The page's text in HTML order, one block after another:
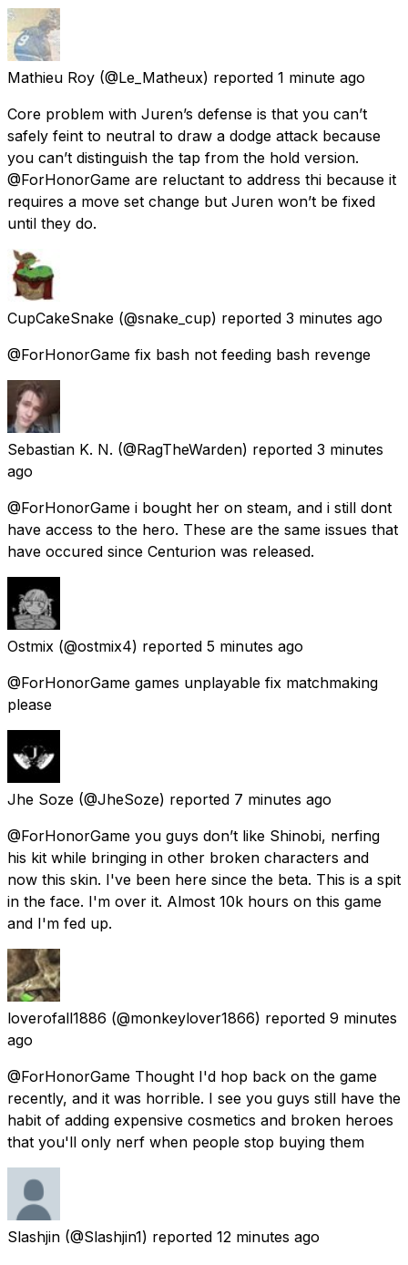
Mathieu Roy (@Le_Matheux) reported 1 minute ago
Core problem with Juren’s defense is that you can’t
safely feint to neutral to draw a dodge attack because
you can’t distinguish the tap from the hold version.
@ForHonorGame are reluctant to address thi because it
requires a move set change but Juren won’t be fixed
until they do.
CupCakeSnake (@snake_cup) reported 3 minutes ago
@ForHonorGame fix bash not feeding bash revenge
Sebastian K. N. (@RagTheWarden) reported 3 minutes
ago
@ForHonorGame i bought her on steam, and i still dont
have access to the hero. These are the same issues that
have occured since Centurion was released.
Ostmix (@ostmix4) reported 5 minutes ago
@ForHonorGame games unplayable fix matchmaking
please
Jhe Soze (@JheSoze) reported 7 minutes ago
@ForHonorGame you guys don’t like Shinobi, nerfing
his kit while bringing in other broken characters and
now this skin. I've been here since the beta. This is a spit
in the face. I'm over it. Almost 10k hours on this game
and I'm fed up.
loverofall1886 (@monkeylover1866) reported 9 minutes
ago
@ForHonorGame Thought I'd hop back on the game
recently, and it was horrible. I see you guys still have the
habit of adding expensive cosmetics and broken heroes
that you'll only nerf when people stop buying them
Slashjin (@Slashjin1) reported 12 minutes ago